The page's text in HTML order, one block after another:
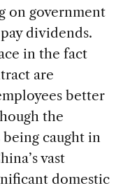
on government
dividends.
in the fact
are
better
the
caught in
vast
domestic